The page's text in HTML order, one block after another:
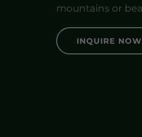
mountains or
INQUIRE